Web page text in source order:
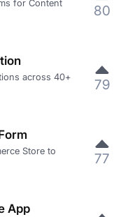
for Content
80
across 40+
79
Store to
77
App